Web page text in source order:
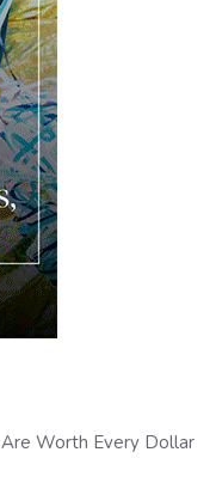
Worth Every Dollar